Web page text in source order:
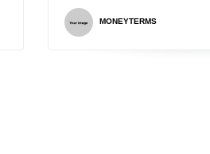
MONEYTERMS